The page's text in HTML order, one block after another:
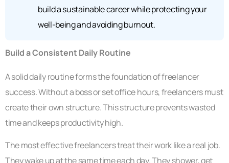
build a sustainable career while protecting your
well-being and avoiding burnout.
Build a Consistent Daily Routine
A solid daily routine forms the foundation of freelancer
success. Without a boss or set office hours, freelancers must
create their own structure. This structure prevents wasted
time and keeps productivity high.
The most effective freelancers treat their work like a real job.
They wake up at the same time each day. They shower, get